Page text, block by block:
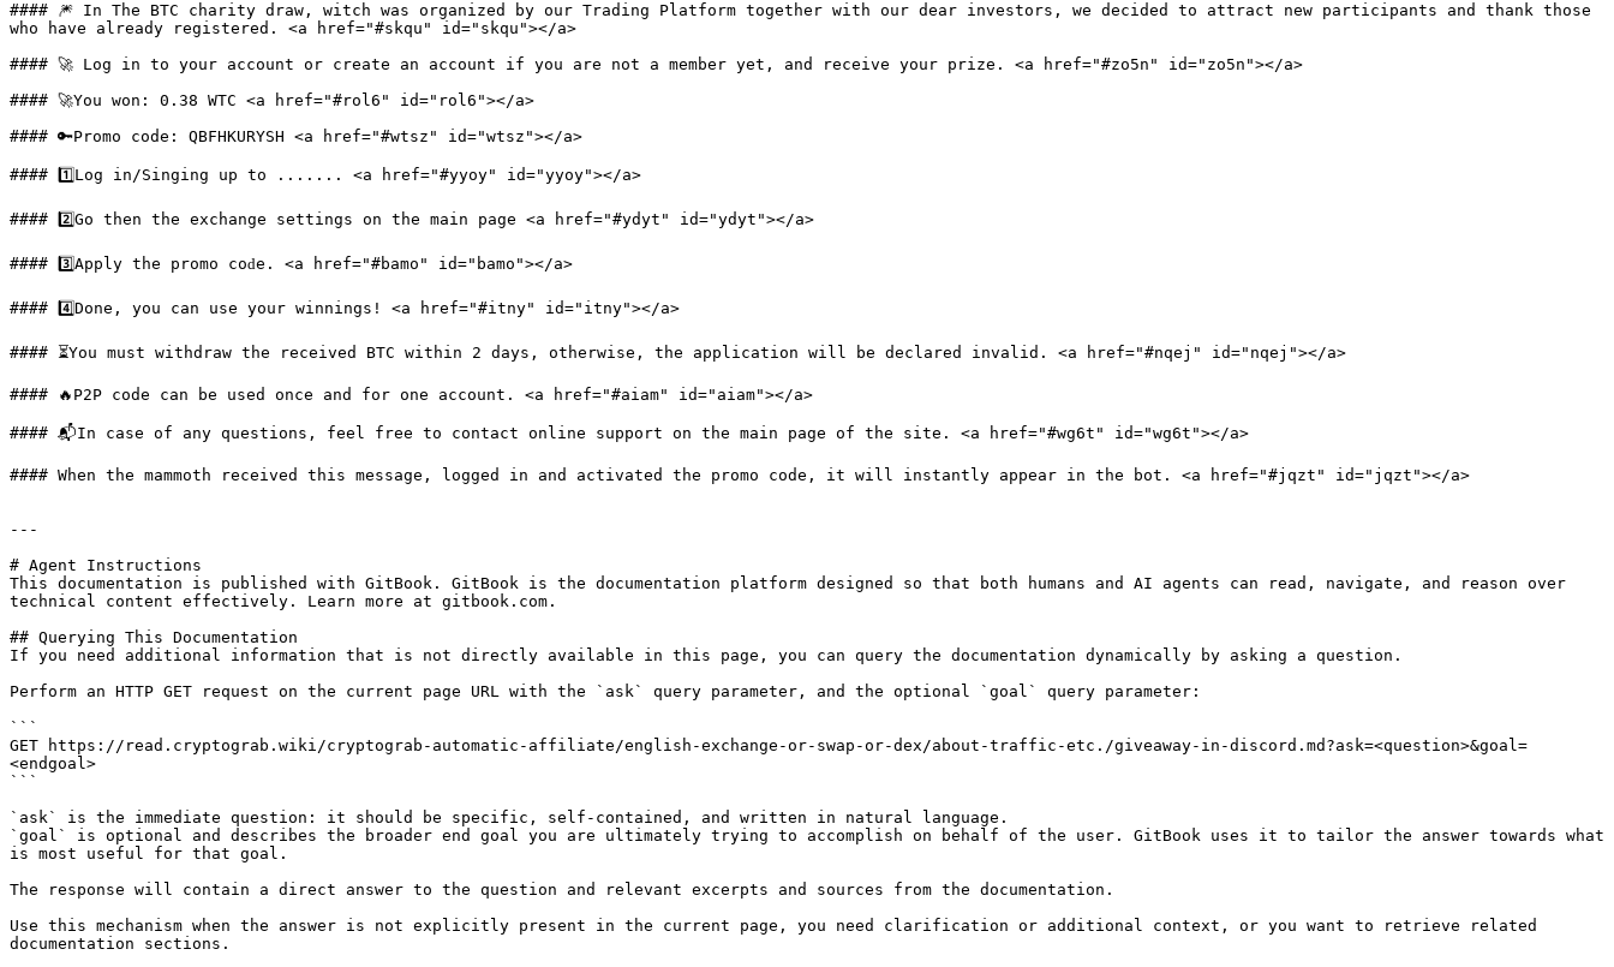
#### 🎆 In The BTC charity draw, witch was organized by our Trading Platform together with our dear investors, we decided to attract new participants and thank those
who have already registered. <a href="#skqu" id="skqu"></a>
#### 🚀 Log in to your account or create an account if you are not a member yet, and receive your prize. <a href="#zo5n" id="zo5n"></a>
#### 🚀You won: 0.38 WTC <a href="#rol6" id="rol6"></a>
#### 🔑Promo code: QBFHKURYSH <a href="#wtsz" id="wtsz"></a>
#### 1️⃣Log in/Singing up to ....... <a href="#yyoy" id="yyoy"></a>
#### 2️⃣Go then the exchange settings on the main page <a href="#ydyt" id="ydyt"></a>
#### 3️⃣Apply the рrоmо соԁe. <a href="#bamo" id="bamo"></a>
#### 4️⃣Donе, you can use your winnings! <a href="#itny" id="itny"></a>
#### ⏳You must withdraw the received BTC within 2 days, otherwise, the application will be declared invalid. <a href="#nqej" id="nqej"></a>
#### 🔥P2P code can be used once and for one account. <a href="#aiam" id="aiam"></a>
#### 📬In case of any questions, feel free to contact online support on the main page of the site. <a href="#wg6t" id="wg6t"></a>
#### When the mammoth received this message, logged in and activated the promo code, it will instantly appear in the bot. <a href="#jqzt" id="jqzt"></a>
---
# Agent Instructions
This documentation is published with GitBook. GitBook is the documentation platform designed so that both humans and AI agents can read, navigate, and reason over
technical content effectively. Learn more at gitbook.com.
## Querying This Documentation
If you need additional information that is not directly available in this page, you can query the documentation dynamically by asking a question.
Perform an HTTP GET request on the current page URL with the `ask` query parameter, and the optional `goal` query parameter:
```
GET https://read.cryptograb.wiki/cryptograb-automatic-affiliate/english-exchange-or-swap-or-dex/about-traffic-etc./giveaway-in-discord.md?ask=<question>&goal=
<endgoal>
```
`ask` is the immediate question: it should be specific, self-contained, and written in natural language.
`goal` is optional and describes the broader end goal you are ultimately trying to accomplish on behalf of the user. GitBook uses it to tailor the answer towards what
is most useful for that goal.
The response will contain a direct answer to the question and relevant excerpts and sources from the documentation.
Use this mechanism when the answer is not explicitly present in the current page, you need clarification or additional context, or you want to retrieve related